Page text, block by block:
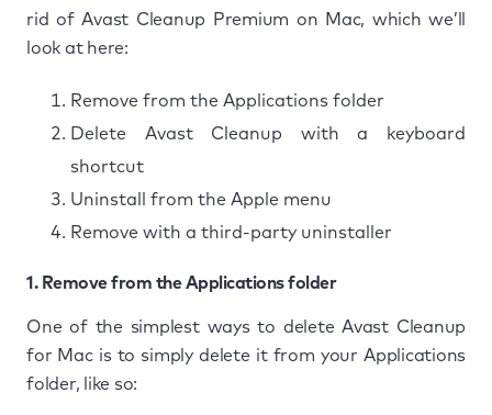
rid of Avast Cleanup Premium on Mac, which we’ll
look at here:
Remove from the Applications folder
Delete Avast Cleanup with a keyboard
shortcut
Uninstall from the Apple menu
Remove with a third-party uninstaller
1. Remove from the Applications folder
One of the simplest ways to delete Avast Cleanup
for Mac is to simply delete it from your Applications
folder, like so: